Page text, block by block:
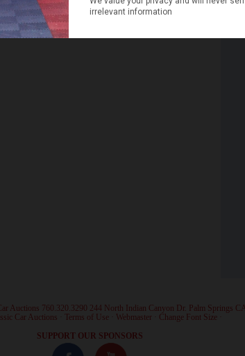
Auctions 760.320.3290 244 North Indian Canyon Dr. Palm Springs
Car Auctions Terms of Use Webmaster Change Font Size
SUPPORT OUR SPONSORS